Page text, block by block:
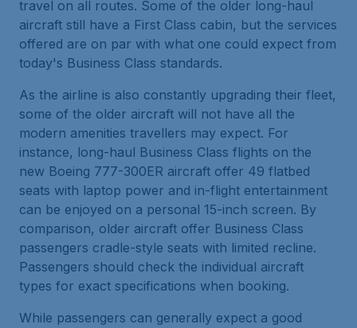
travel on all routes. Some of the older long-haul
aircraft still have a First Class cabin, but the services
offered are on par with what one could expect from
today's Business Class standards.
As the airline is also constantly upgrading their fleet,
some of the older aircraft will not have all the
modern amenities travellers may expect. For
instance, long-haul Business Class flights on the
new Boeing 777-300ER aircraft offer 49 flatbed
seats with laptop power and in-flight entertainment
can be enjoyed on a personal 15-inch screen. By
comparison, older aircraft offer Business Class
passengers cradle-style seats with limited recline.
Passengers should check the individual aircraft
types for exact specifications when booking.
While passengers can generally expect a good